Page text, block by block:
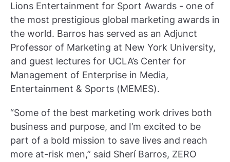
Lions Entertainment for Sport Awards - one of
the most prestigious global marketing awards in
the world. Barros has served as an Adjunct
Professor of Marketing at New York University,
and guest lectures for UCLA’s Center for
Management of Enterprise in Media,
Entertainment & Sports (MEMES).
“Some of the best marketing work drives both
business and purpose, and I’m excited to be
part of a bold mission to save lives and reach
more at-risk men,” said Sherí Barros, ZERO